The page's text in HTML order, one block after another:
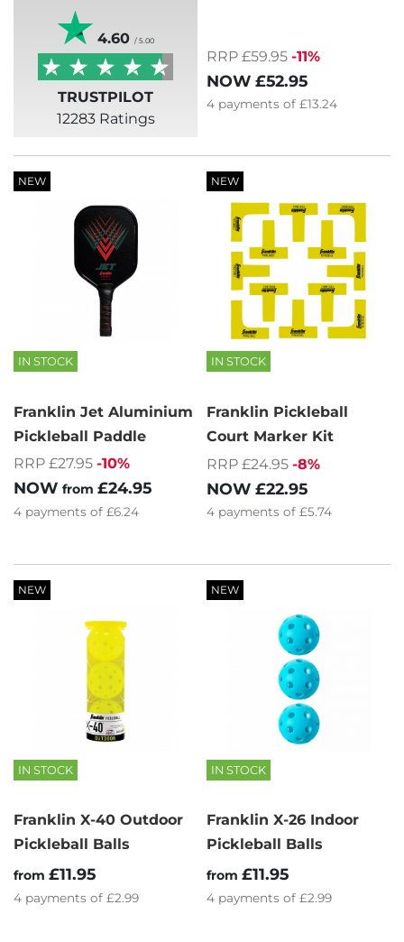
4.60 / 5.00
TRUSTPILOT
12283 Ratings
RRP £59.95 -11%
NOW £52.95
4 payments of £13.24
NEW
IN STOCK
Franklin Jet Aluminium
Pickleball Paddle
RRP £27.95 -10%
NOW from £24.95
4 payments of £6.24
NEW
IN STOCK
Franklin Pickleball
Court Marker Kit
RRP £24.95 -8%
NOW £22.95
4 payments of £5.74
NEW
IN STOCK
Franklin X-40 Outdoor
Pickleball Balls
from £11.95
4 payments of £2.99
NEW
IN STOCK
Franklin X-26 Indoor
Pickleball Balls
from £11.95
4 payments of £2.99